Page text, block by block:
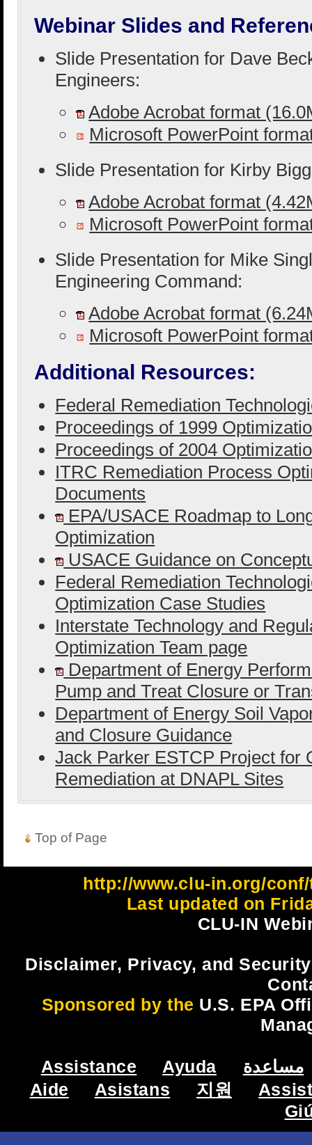
Webinar Slides and
Slide Presentation for Dave
Engineers:
Adobe Acrobat format
Microsoft PowerPoint
Slide Presentation for Kirby
Adobe Acrobat format
Microsoft PowerPoint
Slide Presentation for Mike
Engineering Command:
Adobe Acrobat format
Microsoft PowerPoint
Additional Resources:
Federal Remediation
Proceedings of 1999
Proceedings of 2004
ITRC Remediation Process
Documents
EPA/USACE Roadmap to
Optimization
USACE Guidance on
Federal Remediation
Optimization Case Studies
Interstate Technology and
Optimization Team page
Department of Energy
Pump and Treat Closure or
Department of Energy Soil
and Closure Guidance
Jack Parker ESTCP Project for
Remediation at DNAPL Sites
Top of Page
http://www.clu-in.org/
Last updated on
CLU-IN
Disclaimer, Privacy, and
Sponsored by the U.S. EPA
Assistance Ayuda
مساعدة
Aide
Asistans 지원